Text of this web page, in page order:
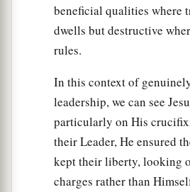
beneficial qualities where
dwells but destructive
rules.
In this context of
leadership, we can see
particularly on His
their Leader, He ensured
kept their liberty, looking
charges rather than